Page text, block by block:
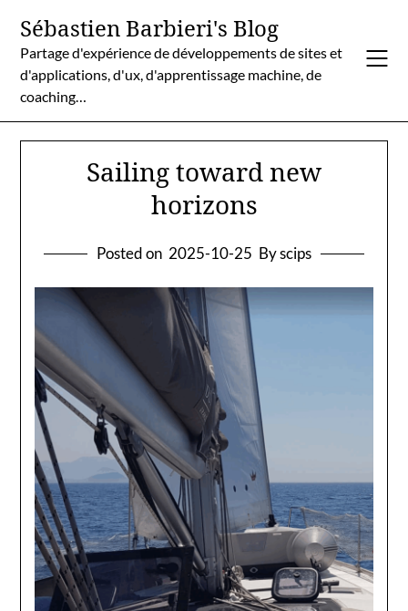
content
Sébastien Barbieri's Blog
Partage d'expérience de développements de sites et
d'applications, d'ux, d'apprentissage machine, de
coaching…
Sailing toward new
horizons
Posted on 2025-10-25 By scips